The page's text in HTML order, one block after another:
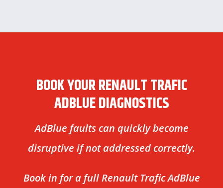
BOOK YOUR RENAULT TRAFIC
ADBLUE DIAGNOSTICS
AdBlue faults can quickly become
disruptive if not addressed correctly.
Book in for a full Renault Trafic AdBlue